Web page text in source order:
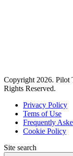
Copyright 2026. Pilot
Rights Reserved.
Privacy Policy
Tems of Use
Frequently
Cookie Policy
Site search